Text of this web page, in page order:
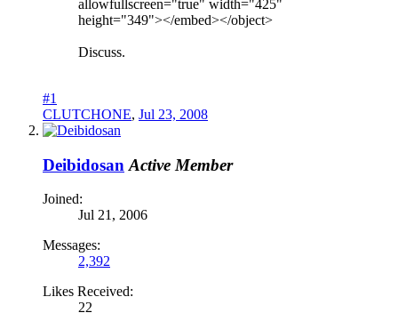
allowfullscreen="true" width="425"
height="349"></embed></object>
Discuss.
#1
CLUTCHONE, Jul 23, 2008
Deibidosan Active Member
Joined:
Jul 21, 2006
Messages:
2,392
Likes Received:
22